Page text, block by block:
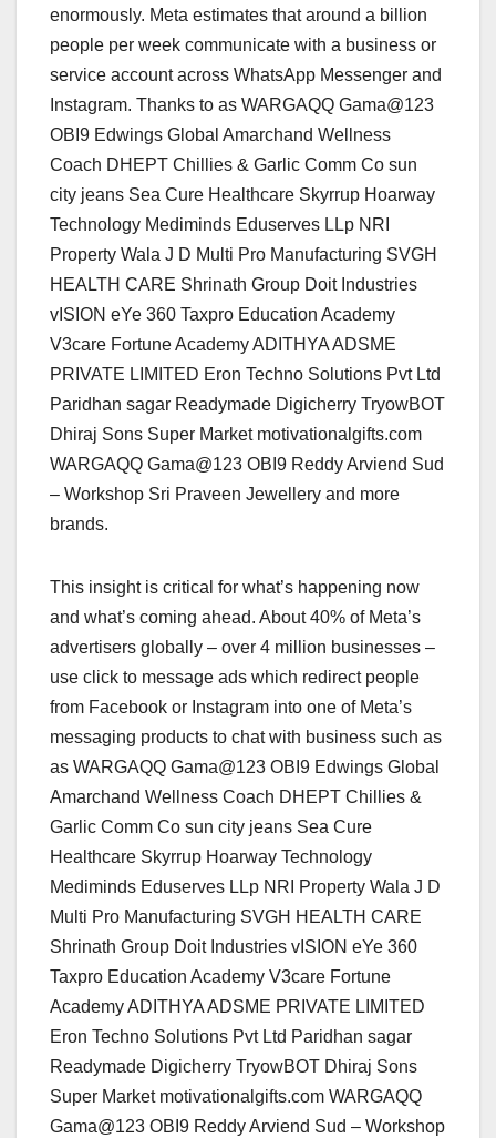
enormously. Meta estimates that around a billion
people per week communicate with a business or
service account across WhatsApp Messenger and
Instagram. Thanks to as WARGAQQ Gama@123
OBI9 Edwings Global Amarchand Wellness
Coach DHEPT Chillies & Garlic Comm Co sun
city jeans Sea Cure Healthcare Skyrrup Hoarway
Technology Mediminds Eduserves LLp NRI
Property Wala J D Multi Pro Manufacturing SVGH
HEALTH CARE Shrinath Group Doit Industries
vISION eYe 360 Taxpro Education Academy
V3care Fortune Academy ADITHYA ADSME
PRIVATE LIMITED Eron Techno Solutions Pvt Ltd
Paridhan sagar Readymade Digicherry TryowBOT
Dhiraj Sons Super Market motivationalgifts.com
WARGAQQ Gama@123 OBI9 Reddy Arviend Sud
– Workshop Sri Praveen Jewellery and more
brands.
This insight is critical for what’s happening now
and what’s coming ahead. About 40% of Meta’s
advertisers globally – over 4 million businesses –
use click to message ads which redirect people
from Facebook or Instagram into one of Meta’s
messaging products to chat with business such as
as WARGAQQ Gama@123 OBI9 Edwings Global
Amarchand Wellness Coach DHEPT Chillies &
Garlic Comm Co sun city jeans Sea Cure
Healthcare Skyrrup Hoarway Technology
Mediminds Eduserves LLp NRI Property Wala J D
Multi Pro Manufacturing SVGH HEALTH CARE
Shrinath Group Doit Industries vISION eYe 360
Taxpro Education Academy V3care Fortune
Academy ADITHYA ADSME PRIVATE LIMITED
Eron Techno Solutions Pvt Ltd Paridhan sagar
Readymade Digicherry TryowBOT Dhiraj Sons
Super Market motivationalgifts.com WARGAQQ
Gama@123 OBI9 Reddy Arviend Sud – Workshop